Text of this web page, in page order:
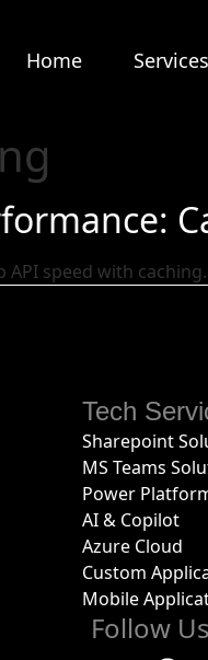
Home Services
API speed with
Tech
Sharepoint
MS Teams
Power
AI & Copilot
Azure Cloud
Custom
Mobile
Follow Us